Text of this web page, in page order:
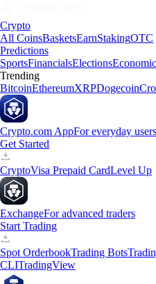
Crypto
All CoinsBasketsEarnStakingOTC
Predictions
SportsFinancialsElections
Trending
BitcoinEthereumXRPDogecoin
Crypto.com AppFor everyday users
Get Started
CryptoVisa Prepaid CardLevel Up
ExchangeFor advanced traders
Start Trading
Spot OrderbookTrading Bots
CLITradingView